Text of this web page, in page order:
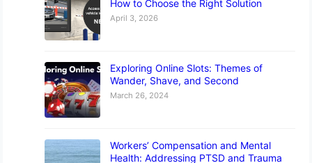
How to Choose the Right Solution
April 3, 2026
Exploring Online Slots: Themes of
Wander, Shave, and Second
March 26, 2024
Workers’ Compensation and Mental
Health: Addressing PTSD and Trauma